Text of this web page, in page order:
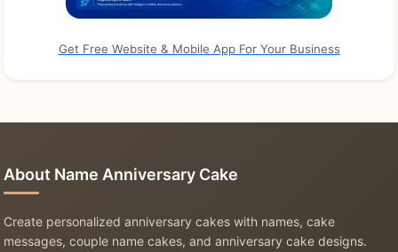
Get Free Website & Mobile App For Your Business
About Name Anniversary Cake
Create personalized anniversary cakes with names, cake
messages, couple name cakes, and anniversary cake designs.